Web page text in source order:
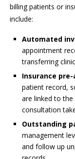
billing patients or
include:
Automated
appointment
transferring
Insurance
patient record,
are linked to
consultation
Outstanding
management
and follow up